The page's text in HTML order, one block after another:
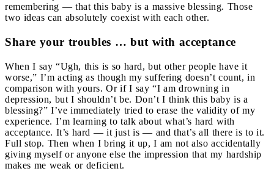
remembering — that this baby is a massive blessing. Those
two ideas can absolutely coexist with each other.
Share your troubles … but with acceptance
When I say “Ugh, this is so hard, but other people have it
worse,” I’m acting as though my suffering doesn’t count, in
comparison with yours. Or if I say “I am drowning in
depression, but I shouldn’t be. Don’t I think this baby is a
blessing?” I’ve immediately tried to erase the validity of my
experience. I’m learning to talk about what’s hard with
acceptance. It’s hard — it just is — and that’s all there is to it.
Full stop. Then when I bring it up, I am not also accidentally
giving myself or anyone else the impression that my hardship
makes me weak or deficient.